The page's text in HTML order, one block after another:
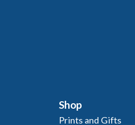
Shop
Prints and Gifts